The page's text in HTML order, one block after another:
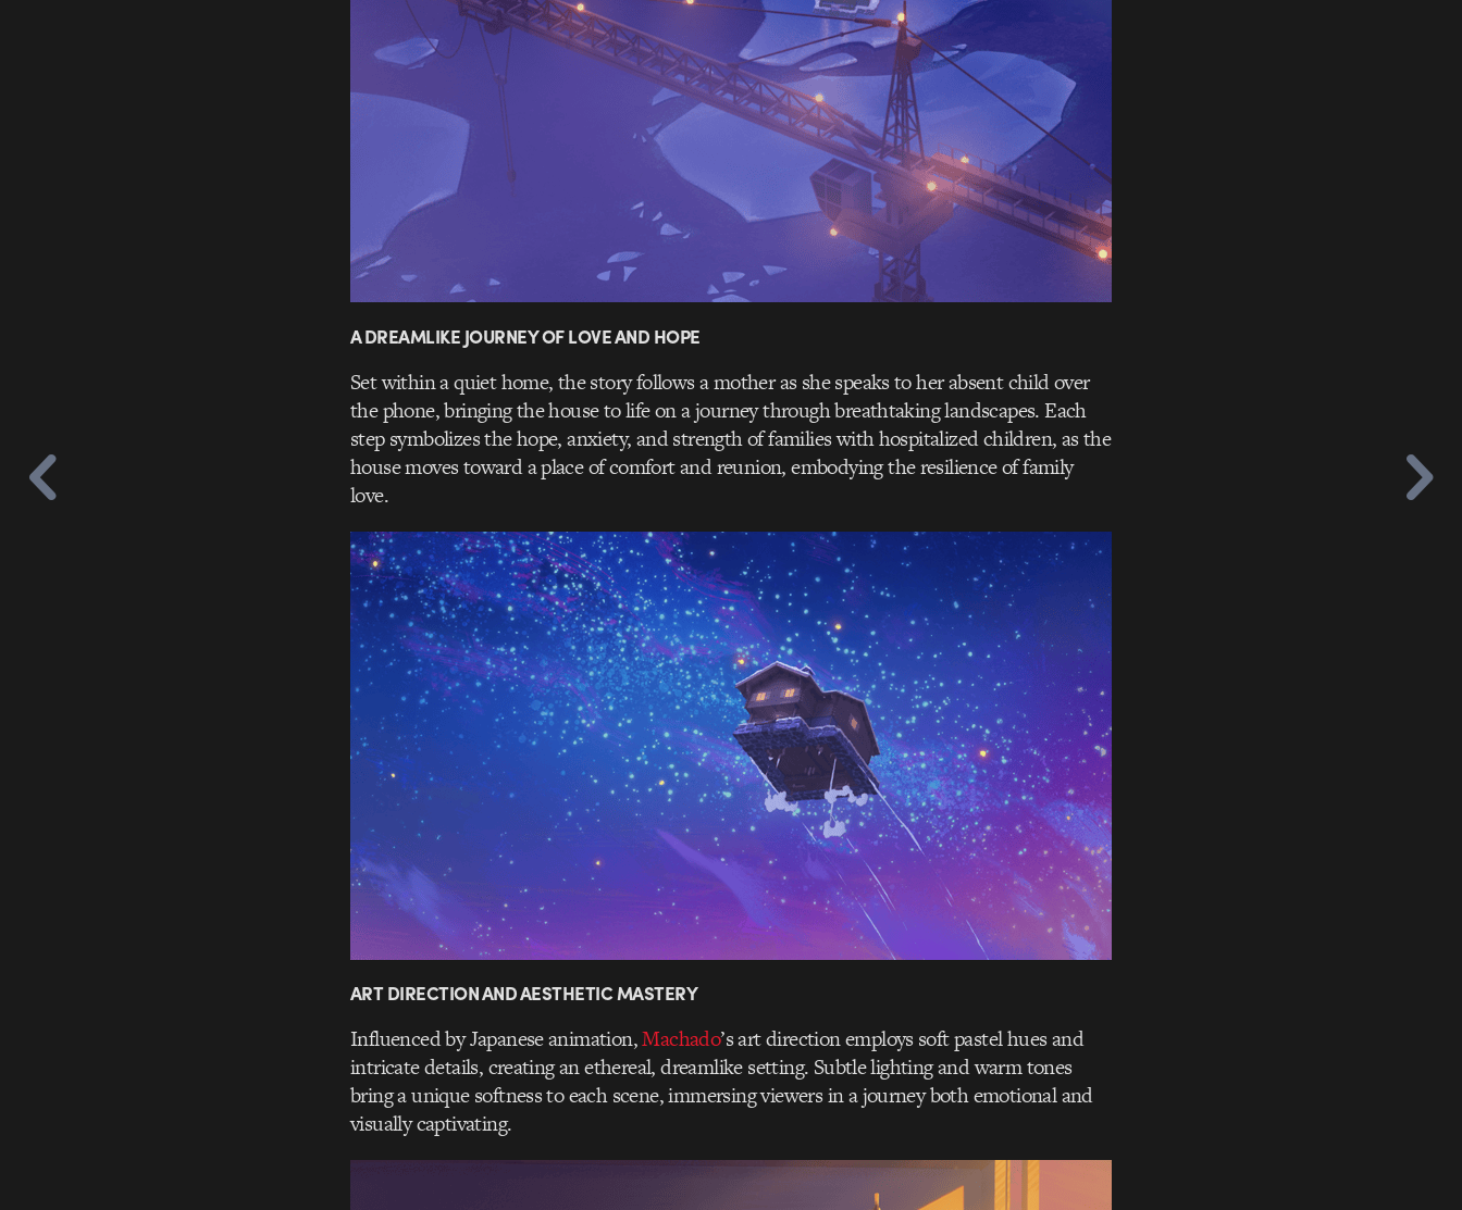
A DREAMLIKE JOURNEY OF LOVE AND HOPE
Set within a quiet home, the story follows a mother as she speaks to her absent child over
the phone, bringing the house to life on a journey through breathtaking landscapes. Each
step symbolizes the hope, anxiety, and strength of families with hospitalized children, as the
house moves toward a place of comfort and reunion, embodying the resilience of family
love.
ART DIRECTION AND AESTHETIC MASTERY
Influenced by Japanese animation,Machado’s art direction employs soft pastel hues and
intricate details, creating an ethereal, dreamlike setting. Subtle lighting and warm tones
bring a unique softness to each scene, immersing viewers in a journey both emotional and
visually captivating.